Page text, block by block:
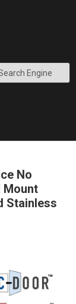
No
Mount
Stainless